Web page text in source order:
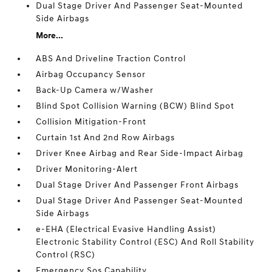
Dual Stage Driver And Passenger Seat-Mounted
Side Airbags
More...
ABS And Driveline Traction Control
Airbag Occupancy Sensor
Back-Up Camera w/Washer
Blind Spot Collision Warning (BCW) Blind Spot
Collision Mitigation-Front
Curtain 1st And 2nd Row Airbags
Driver Knee Airbag and Rear Side-Impact Airbag
Driver Monitoring-Alert
Dual Stage Driver And Passenger Front Airbags
Dual Stage Driver And Passenger Seat-Mounted
Side Airbags
e-EHA (Electrical Evasive Handling Assist)
Electronic Stability Control (ESC) And Roll Stability
Control (RSC)